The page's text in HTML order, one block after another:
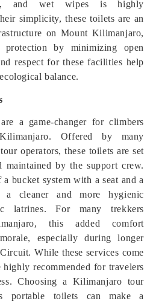
and wet wipes is highly
simplicity, these toilets are an
on Mount Kilimanjaro,
protection by minimizing open
respect for these facilities help
balance.
a game-changer for climbers
Offered by many
operators, these toilets are set
maintained by the support crew.
bucket system with a seat and a
a cleaner and more hygienic
latrines. For many trekkers
this added comfort
especially during longer
While these services come
highly recommended for travelers
Choosing a Kilimanjaro tour
portable toilets can make a